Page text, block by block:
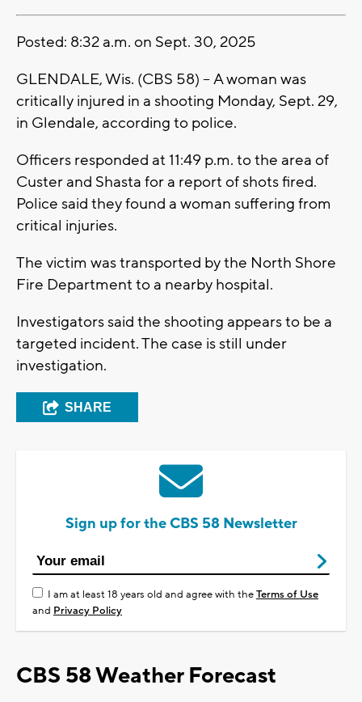
Posted: 8:32 a.m. on Sept. 30, 2025
GLENDALE, Wis. (CBS 58) -- A woman was
critically injured in a shooting Monday, Sept. 29,
in Glendale, according to police.
Officers responded at 11:49 p.m. to the area of
Custer and Shasta for a report of shots fired.
Police said they found a woman suffering from
critical injuries.
The victim was transported by the North Shore
Fire Department to a nearby hospital.
Investigators said the shooting appears to be a
targeted incident. The case is still under
investigation.
SHARE
Sign up for the CBS 58 Newsletter
I am at least 18 years old and agree with theTerms of Use
and Privacy Policy
CBS 58 Weather Forecast